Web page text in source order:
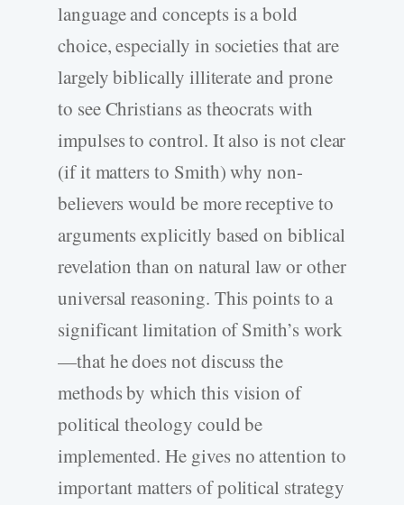
language and concepts is a bold
choice, especially in societies that are
largely biblically illiterate and prone
to see Christians as theocrats with
impulses to control. It also is not clear
(if it matters to Smith) why non-
believers would be more receptive to
arguments explicitly based on biblical
revelation than on natural law or other
universal reasoning. This points to a
significant limitation of Smith’s work
—that he does not discuss the
methods by which this vision of
political theology could be
implemented. He gives no attention to
important matters of political strategy